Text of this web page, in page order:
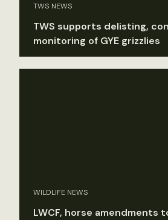
TWS NEWS
TWS supports delisting,
monitoring of GYE grizzlies
WILDLIFE NEWS
LWCF, horse amendments